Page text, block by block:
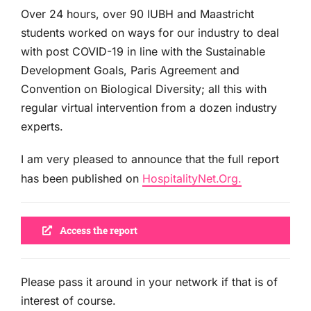
Over 24 hours, over 90 IUBH and Maastricht
students worked on ways for our industry to deal
with post COVID-19 in line with the Sustainable
Development Goals, Paris Agreement and
Convention on Biological Diversity; all this with
regular virtual intervention from a dozen industry
experts.
I am very pleased to announce that the full report
has been published on HospitalityNet.Org.
Access the report
Please pass it around in your network if that is of
interest of course.